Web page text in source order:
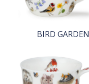
BIRD GARDEN